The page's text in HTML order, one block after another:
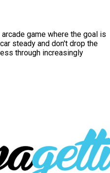
game where the goal is
steady and don't drop the
through increasingly